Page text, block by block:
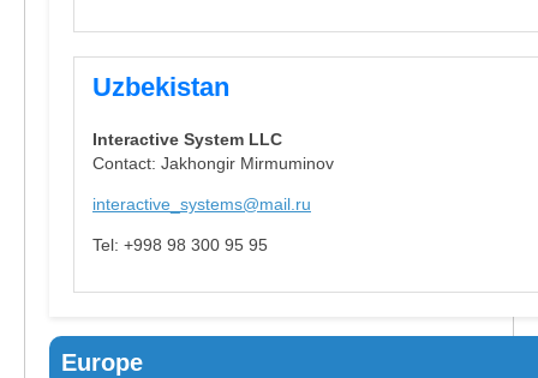
Uzbekistan
Interactive System LLC
Contact: Jakhongir Mirmuminov
interactive_systems@mail.ru
Tel: +998 98 300 95 95
Europe